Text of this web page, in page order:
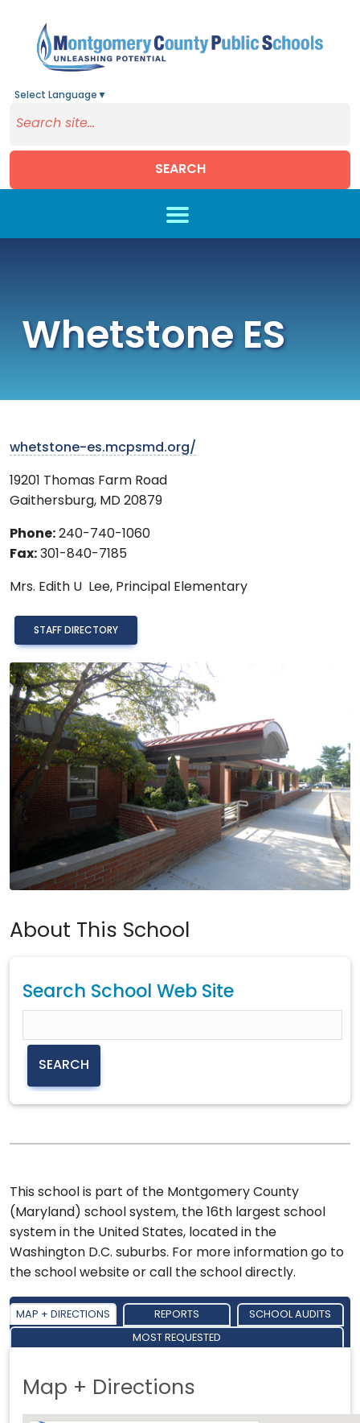
Select Language ▼
SEARCH
Whetstone ES
whetstone-es.mcpsmd.org/
19201 Thomas Farm Road
Gaithersburg, MD 20879
Phone: 240-740-1060
Fax: 301-840-7185
Mrs. Edith U Lee, Principal Elementary
STAFF DIRECTORY
About This School
Search School Web Site
This school is part of the Montgomery County
(Maryland) school system, the 16th largest school
system in the United States, located in the
Washington D.C. suburbs. For more information go to
the school website or call the school directly.
MAP + DIRECTIONS REPORTS SCHOOL AUDITS
MOST REQUESTED
Map + Directions